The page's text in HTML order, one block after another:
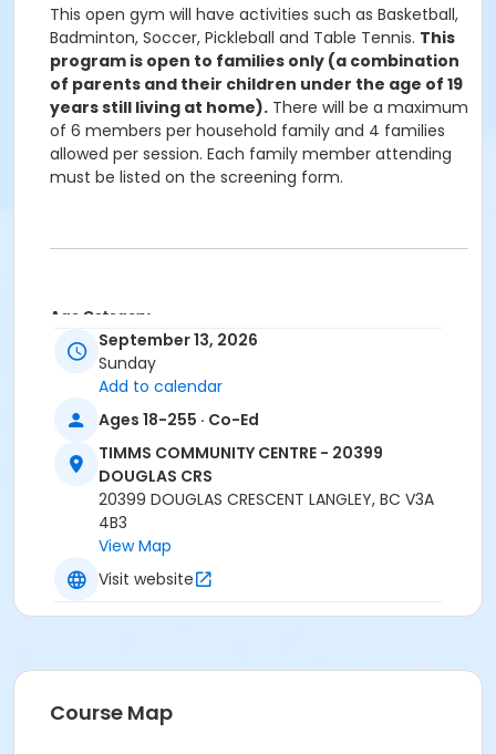
This open gym will have activities such as Basketball,
Badminton, Soccer, Pickleball and Table Tennis. This
program is open to families only (a combination
of parents and their children under the age of 19
years still living at home). There will be a maximum
of 6 members per household family and 4 families
allowed per session. Each family member attending
must be listed on the screening form.
Age Category
Family
Location
TCC - GYMNASIUM at TIMMS COMMUNITY CENTRE -
20399 DOUGLAS CRS
Recreation Worker 1
September 13, 2026
Sunday
Add to calendar
Ages 18-255 · Co-Ed
TIMMS COMMUNITY CENTRE - 20399
DOUGLAS CRS
20399 DOUGLAS CRESCENT LANGLEY, BC V3A
4B3
View Map
Visit website
Course Map